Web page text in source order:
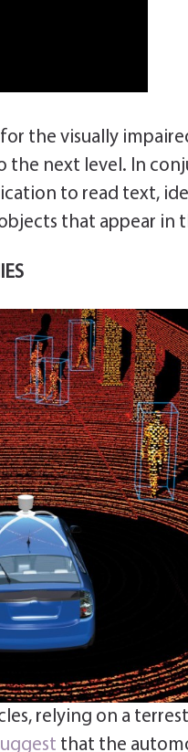
the visually
the next level. In
to read text,
that appear in
relying on a
that the